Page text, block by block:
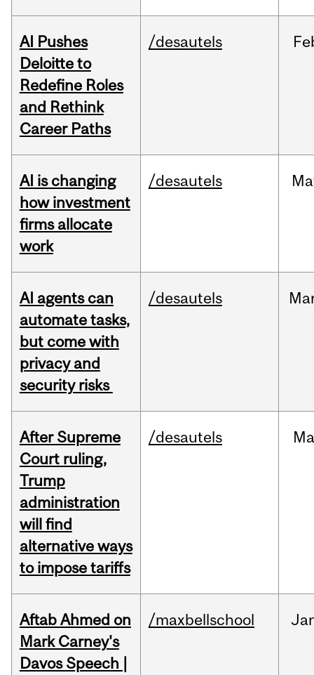
AI Pushes
Deloitte to
Redefine Roles
and Rethink
Career Paths
/desautels
AI is changing
how investment
firms allocate
work
/desautels
AI agents can
automate tasks,
but come with
privacy and
security risks
/desautels
After Supreme
Court ruling,
Trump
administration
will find
alternative ways
to impose tariffs
/desautels
Aftab Ahmed on
Mark Carney's
Davos Speech |
/maxbellschool